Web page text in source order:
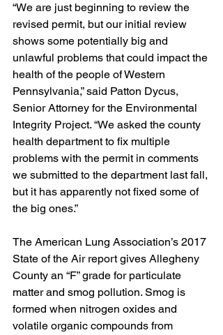
“We are just beginning to review the
revised permit, but our initial review
shows some potentially big and
unlawful problems that could impact the
health of the people of Western
Pennsylvania,” said Patton Dycus,
Senior Attorney for the Environmental
Integrity Project. “We asked the county
health department to fix multiple
problems with the permit in comments
we submitted to the department last fall,
but it has apparently not fixed some of
the big ones.”
The American Lung Association’s 2017
State of the Air report gives Allegheny
County an “F” grade for particulate
matter and smog pollution. Smog is
formed when nitrogen oxides and
volatile organic compounds from